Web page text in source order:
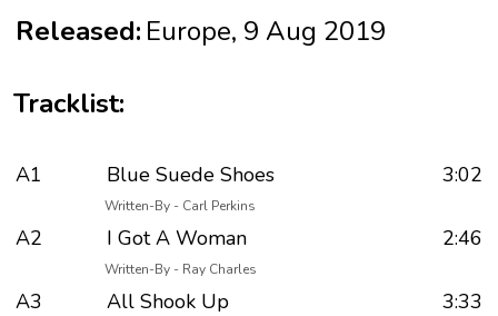
Released: Europe, 9 Aug 2019
Tracklist:
A1 Blue Suede Shoes 3:02
Written-By - Carl Perkins
A2 I Got A Woman 2:46
Written-By - Ray Charles
A3 All Shook Up 3:33